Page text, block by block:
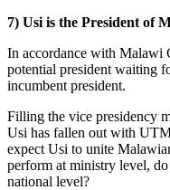
7) Usi is the President of
In accordance with Malawi
potential president waiting
incumbent president.
Filling the vice presidency
Usi has fallen out with
expect Usi to unite
perform at ministry level,
national level?